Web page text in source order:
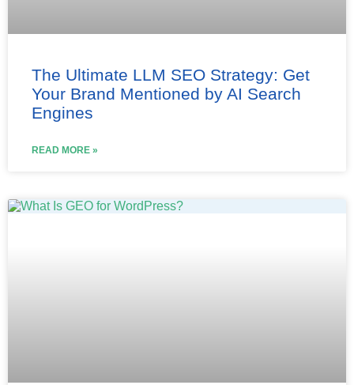
The Ultimate LLM SEO Strategy: Get
Your Brand Mentioned by AI Search
Engines
READ MORE »